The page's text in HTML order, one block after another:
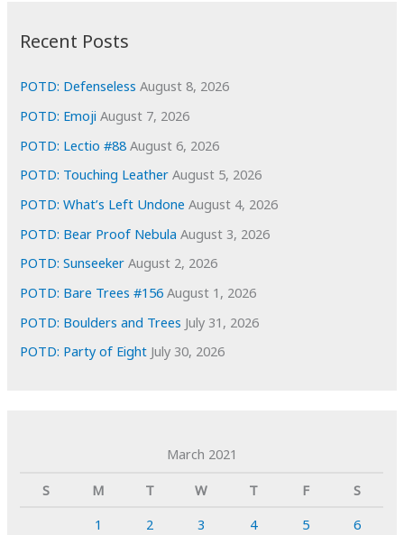
i
e
s
Recent Posts
POTD: Defenseless August 8, 2026
POTD: Emoji August 7, 2026
POTD: Lectio #88 August 6, 2026
POTD: Touching Leather August 5, 2026
POTD: What’s Left Undone August 4, 2026
POTD: Bear Proof Nebula August 3, 2026
POTD: Sunseeker August 2, 2026
POTD: Bare Trees #156 August 1, 2026
POTD: Boulders and Trees July 31, 2026
POTD: Party of Eight July 30, 2026
March 2021
S
M T W T F
S
1
2 3 4 5
6